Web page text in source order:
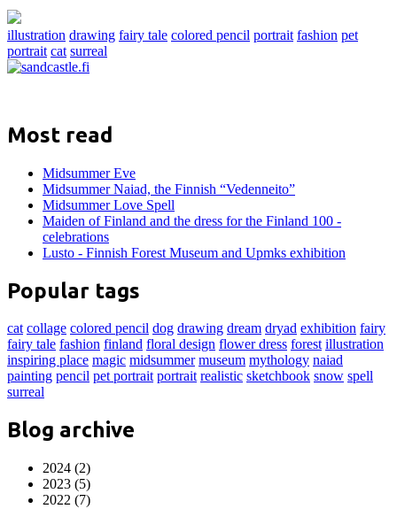
illustration drawing fairy tale colored pencil portrait fashion pet
portrait cat surreal
Most read
Midsummer Eve
Midsummer Naiad, the Finnish “Vedenneito”
Midsummer Love Spell
Maiden of Finland and the dress for the Finland 100 -
celebrations
Lusto - Finnish Forest Museum and Upmks exhibition
Popular tags
cat collage colored pencil dog drawing dream dryad exhibition fairy
fairy tale fashion finland floral design flower dress forest illustration
inspiring place magic midsummer museum mythology naiad
painting pencil pet portrait portrait realistic sketchbook snow spell
surreal
Blog archive
2024 (2)
2023 (5)
2022 (7)